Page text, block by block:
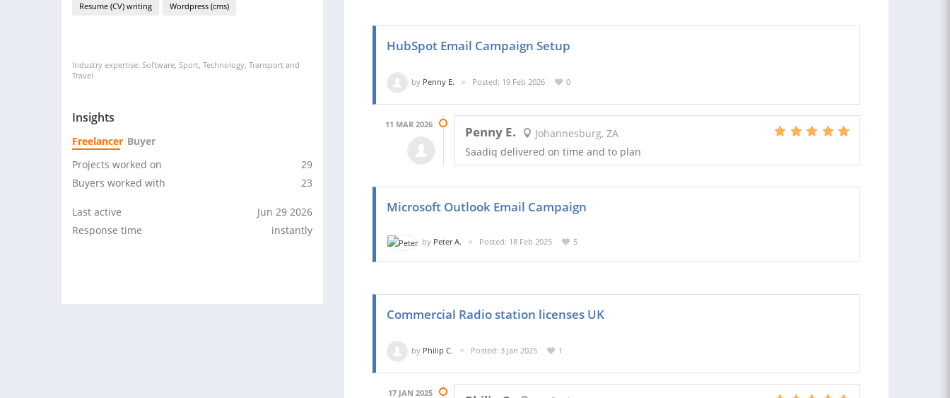
Resume (CV) writing Wordpress (cms)
Industry expertise: Software, Sport, Technology, Transport and
Travel
Insights
Freelancer Buyer
Projects worked on
29
Buyers worked with
23
Last active
Jun 29 2026
Response time
instantly
HubSpot Email Campaign Setup
by Penny E. Posted: 19 Feb 2026 0
11 MAR 2026 Penny E.
Johannesburg, ZA
Saadiq delivered on time and to plan
Microsoft Outlook Email Campaign
by Peter A. Posted: 18 Feb 2025 5
Commercial Radio station licenses UK
by Philip C. Posted: 3 Jan 2025 1
17 JAN 2025